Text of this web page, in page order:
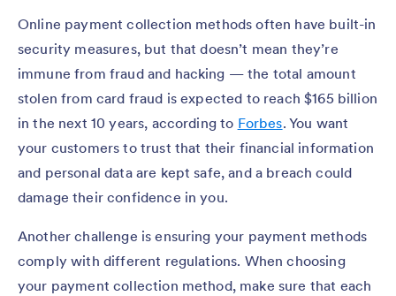
Online payment collection methods often have built-in
security measures, but that doesn’t mean they’re
immune from fraud and hacking — the total amount
stolen from card fraud is expected to reach $165 billion
in the next 10 years, according to Forbes. You want
your customers to trust that their financial information
and personal data are kept safe, and a breach could
damage their confidence in you.
Another challenge is ensuring your payment methods
comply with different regulations. When choosing
your payment collection method, make sure that each